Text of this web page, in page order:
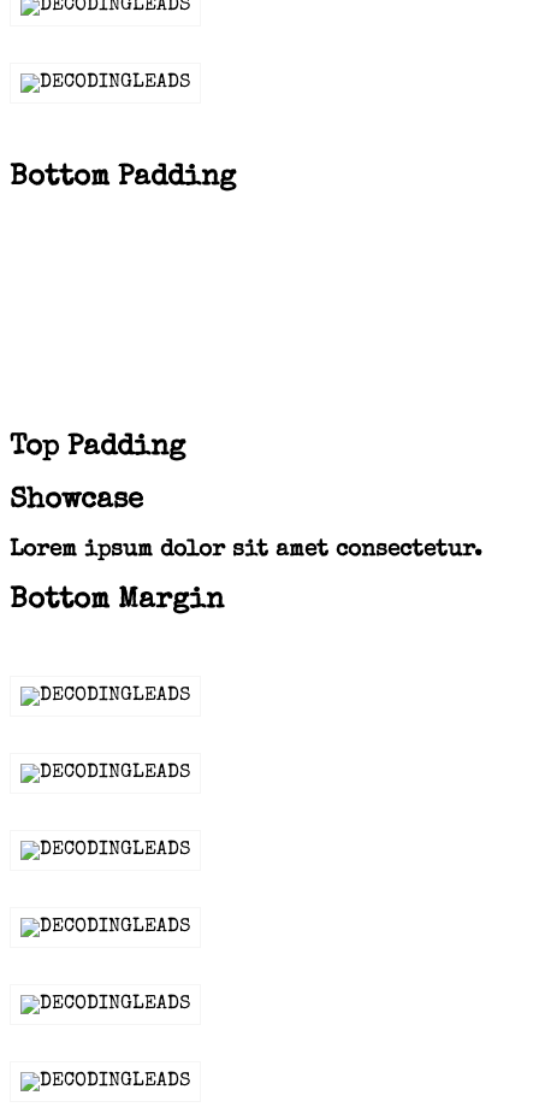
Bottom Padding
Top Padding
Showcase
Lorem ipsum dolor sit amet consectetur.
Bottom Margin